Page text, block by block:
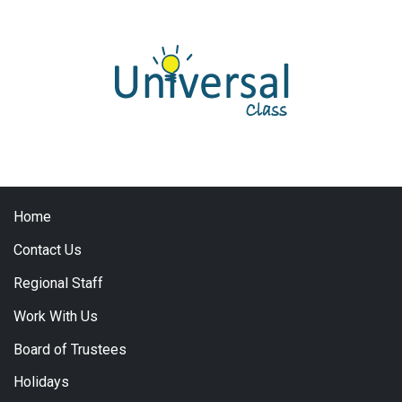
Home
Contact Us
Regional Staff
Work With Us
Board of Trustees
Holidays